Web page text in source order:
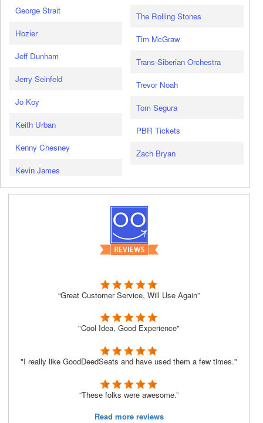
George Strait
Hozier
Jeff Dunham
Jerry Seinfeld
Jo Koy
Keith Urban
Kenny Chesney
Kevin James
The Rolling Stones
Tim McGraw
Trans-Siberian Orchestra
Trevor Noah
Tom Segura
PBR Tickets
Zach Bryan
“Great Customer Service, Will Use Again”
"Cool Idea, Good Experience"
"I really like GoodDeedSeats and have used them a few times."
“These folks were awesome.”
Read more reviews